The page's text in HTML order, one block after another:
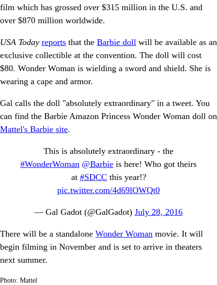
film which has grossed over $315 million in the U.S. and
over $870 million worldwide.
USA Today reports that the Barbie doll will be available as an
exclusive collectible at the convention. The doll will cost
$80. Wonder Woman is wielding a sword and shield. She is
wearing a cape and armor.
Gal calls the doll "absolutely extraordinary" in a tweet. You
can find the Barbie Amazon Princess Wonder Woman doll on
Mattel's Barbie site.
This is absolutely extraordinary - the
#WonderWoman @Barbie is here! Who got theirs
at #SDCC this year!?
pic.twitter.com/4d69lOWQt0
— Gal Gadot (@GalGadot) July 28, 2016
There will be a standalone Wonder Woman movie. It will
begin filming in November and is set to arrive in theaters
next summer.
Photo: Mattel